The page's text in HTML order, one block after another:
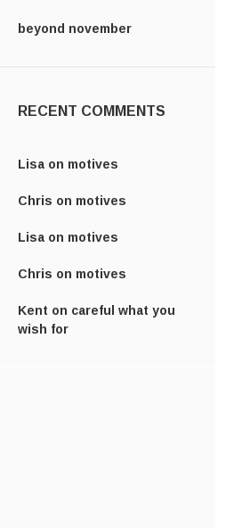
beyond november
RECENT COMMENTS
Lisa on motives
Chris on motives
Lisa on motives
Chris on motives
Kent on careful what you
wish for